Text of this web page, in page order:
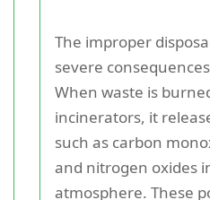
The improper
severe
When waste is
incinerators, it
such as carbon
and nitrogen oxides
atmosphere. These